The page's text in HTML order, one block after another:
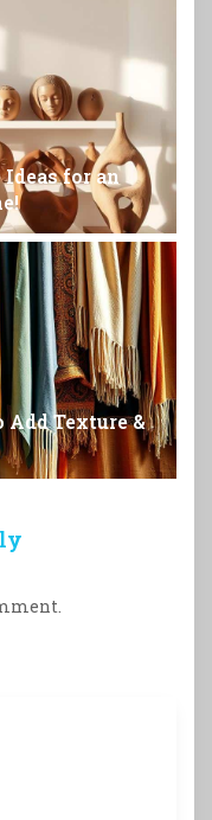
Ideas for an
Add Texture &